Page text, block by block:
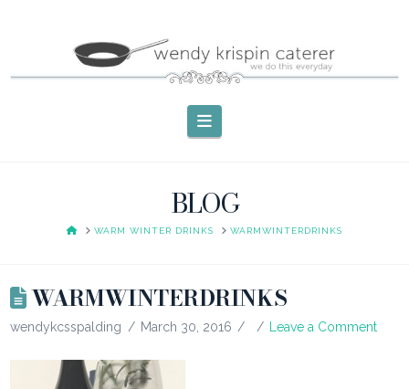
Navigation
BLOG
HOMEWARM WINTER DRINKS WARMWINTERDRINKS
WARMWINTERDRINKS
wendykcsspalding March 30, 2016 Leave a Comment